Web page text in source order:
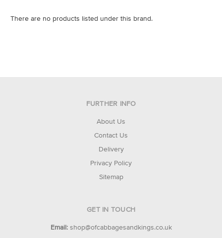
There are no products listed under this brand.
FURTHER INFO
About Us
Contact Us
Delivery
Privacy Policy
Sitemap
GET IN TOUCH
Email: shop@ofcabbagesandkings.co.uk